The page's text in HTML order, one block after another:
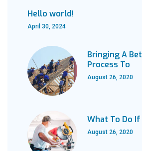
Hello world!
April 30, 2024
Bringing A
Process To
August 26, 2020
What To Do
August 26, 2020